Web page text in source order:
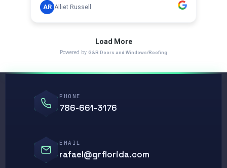
PHONE
786-661-3176
EMAIL
rafael@grflorida.com